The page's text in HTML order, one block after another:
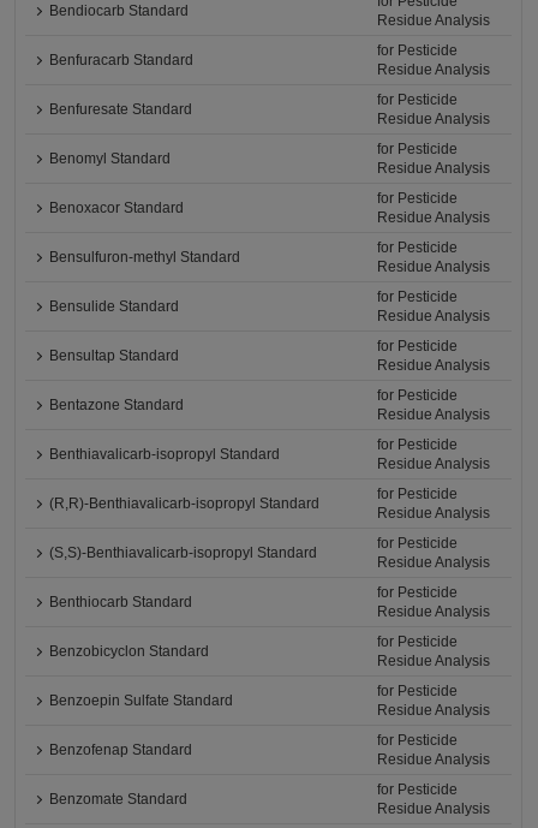
Bendiocarb Standard
Residue Analysis
Benfuracarb Standard
for Pesticide
Residue Analysis
Benfuresate Standard
for Pesticide
Residue Analysis
Benomyl Standard
for Pesticide
Residue Analysis
Benoxacor Standard
for Pesticide
Residue Analysis
Bensulfuron-methyl Standard
for Pesticide
Residue Analysis
Bensulide Standard
for Pesticide
Residue Analysis
Bensultap Standard
for Pesticide
Residue Analysis
Bentazone Standard
for Pesticide
Residue Analysis
Benthiavalicarb-isopropyl Standard
for Pesticide
Residue Analysis
(R,R)-Benthiavalicarb-isopropyl Standard
for Pesticide
Residue Analysis
(S,S)-Benthiavalicarb-isopropyl Standard
for Pesticide
Residue Analysis
Benthiocarb Standard
for Pesticide
Residue Analysis
Benzobicyclon Standard
for Pesticide
Residue Analysis
Benzoepin Sulfate Standard
for Pesticide
Residue Analysis
Benzofenap Standard
for Pesticide
Residue Analysis
Benzomate Standard
for Pesticide
Residue Analysis